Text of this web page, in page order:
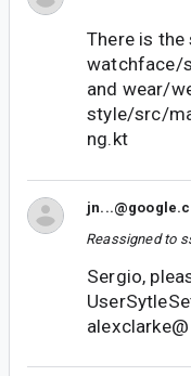
There is
watchface/
and wear/
style/src/
ng.kt
Reassigned to
Sergio,